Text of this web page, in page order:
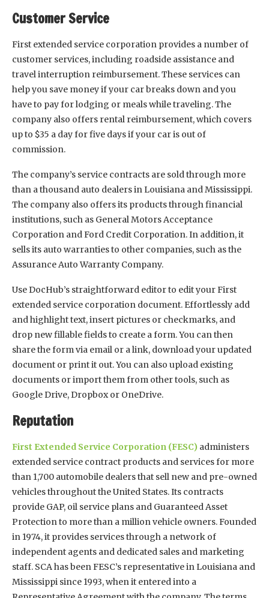
Customer Service
First extended service corporation provides a number of
customer services, including roadside assistance and
travel interruption reimbursement. These services can
help you save money if your car breaks down and you
have to pay for lodging or meals while traveling. The
company also offers rental reimbursement, which covers
up to $35 a day for five days if your car is out of
commission.
The company’s service contracts are sold through more
than a thousand auto dealers in Louisiana and Mississippi.
The company also offers its products through financial
institutions, such as General Motors Acceptance
Corporation and Ford Credit Corporation. In addition, it
sells its auto warranties to other companies, such as the
Assurance Auto Warranty Company.
Use DocHub’s straightforward editor to edit your First
extended service corporation document. Effortlessly add
and highlight text, insert pictures or checkmarks, and
drop new fillable fields to create a form. You can then
share the form via email or a link, download your updated
document or print it out. You can also upload existing
documents or import them from other tools, such as
Google Drive, Dropbox or OneDrive.
Reputation
First Extended Service Corporation (FESC) administers
extended service contract products and services for more
than 1,700 automobile dealers that sell new and pre-owned
vehicles throughout the United States. Its contracts
provide GAP, oil service plans and Guaranteed Asset
Protection to more than a million vehicle owners. Founded
in 1974, it provides services through a network of
independent agents and dedicated sales and marketing
staff. SCA has been FESC’s representative in Louisiana and
Mississippi since 1993, when it entered into a